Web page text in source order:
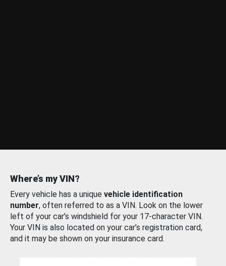
Where’s my VIN?
Every vehicle has a unique vehicle identification
number, often referred to as a VIN. Look on the lower
left of your car’s windshield for your 17-character VIN.
Your VIN is also located on your car’s registration card,
and it may be shown on your insurance card.